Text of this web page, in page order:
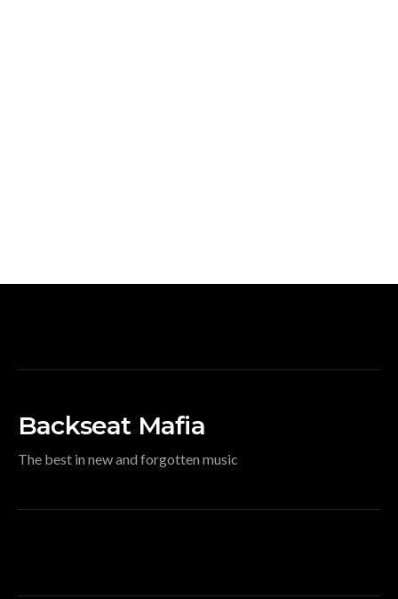
Backseat Mafia
The best in new and forgotten music